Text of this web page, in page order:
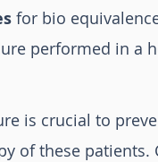
for bio
performed in a
is crucial to
of these patients.